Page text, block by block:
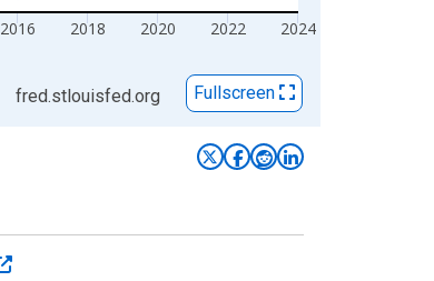
2016 2018 2020 2022 2024
fred.stlouisfed.org
Fullscreen